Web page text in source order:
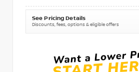
See Pricing Details
Discounts, fees, options & eligible offers